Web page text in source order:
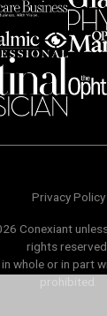
Privacy Policy
Conexiant
rights
whole or in part
prohibited.